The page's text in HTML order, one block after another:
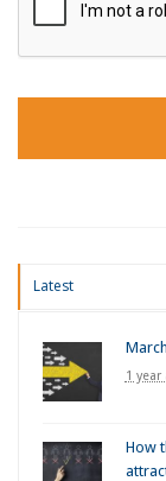
Latest
1 year
How